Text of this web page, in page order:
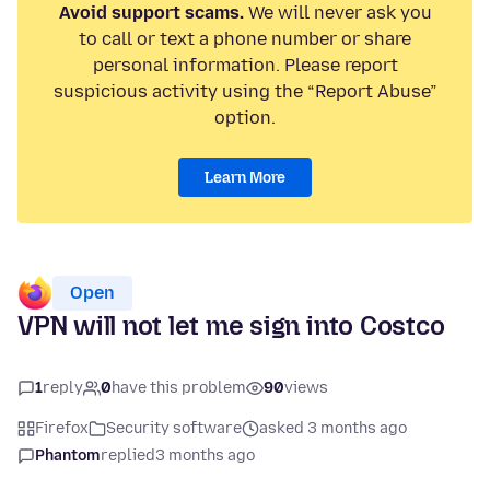
Avoid support scams.We will never ask you
to call or text a phone number or share
personal information. Please report
suspicious activity using the “Report Abuse”
option.
Learn More
Open
VPN will not let me sign into Costco
1reply 0have this problem 90views
Firefox Security software
asked 3 months ago
Phantomreplied3 months ago